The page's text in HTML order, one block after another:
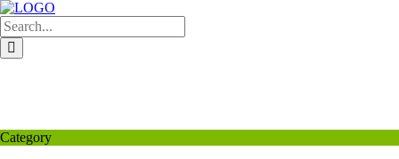
Skip
to
content
Category